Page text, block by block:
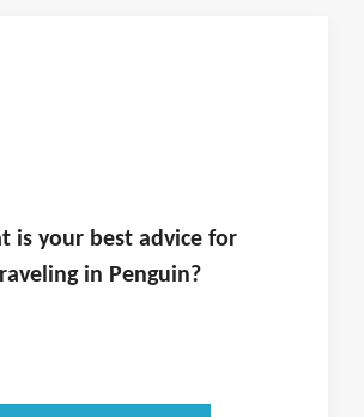
is yourbest advice for
in Penguin?